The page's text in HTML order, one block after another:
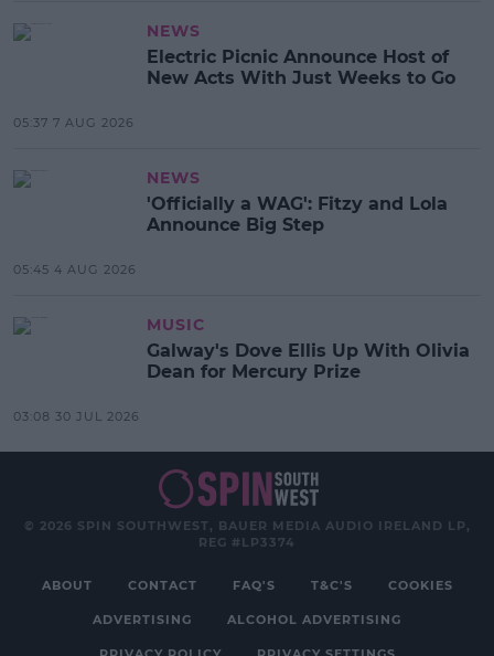
NEWS
Electric Picnic Announce Host of
New Acts With Just Weeks to Go
05:37 7 AUG 2026
NEWS
'Officially a WAG': Fitzy and Lola
Announce Big Step
05:45 4 AUG 2026
MUSIC
Galway's Dove Ellis Up With Olivia
Dean for Mercury Prize
03:08 30 JUL 2026
© 2026 SPIN SOUTHWEST, BAUER MEDIA AUDIO IRELAND LP,
REG #LP3374
ABOUT CONTACT FAQ'S T&C'S COOKIES
ADVERTISING ALCOHOL ADVERTISING